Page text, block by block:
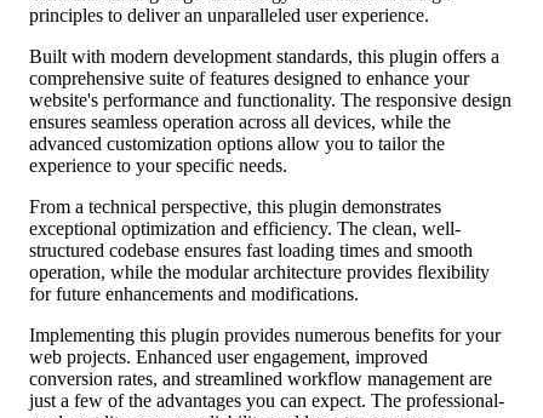
principles to deliver an unparalleled user experience.
Built with modern development standards, this plugin offers a
comprehensive suite of features designed to enhance your
website's performance and functionality. The responsive design
ensures seamless operation across all devices, while the
advanced customization options allow you to tailor the
experience to your specific needs.
From a technical perspective, this plugin demonstrates
exceptional optimization and efficiency. The clean, well-
structured codebase ensures fast loading times and smooth
operation, while the modular architecture provides flexibility
for future enhancements and modifications.
Implementing this plugin provides numerous benefits for your
web projects. Enhanced user engagement, improved
conversion rates, and streamlined workflow management are
just a few of the advantages you can expect. The professional-